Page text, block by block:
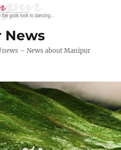
News
– News about Manipur